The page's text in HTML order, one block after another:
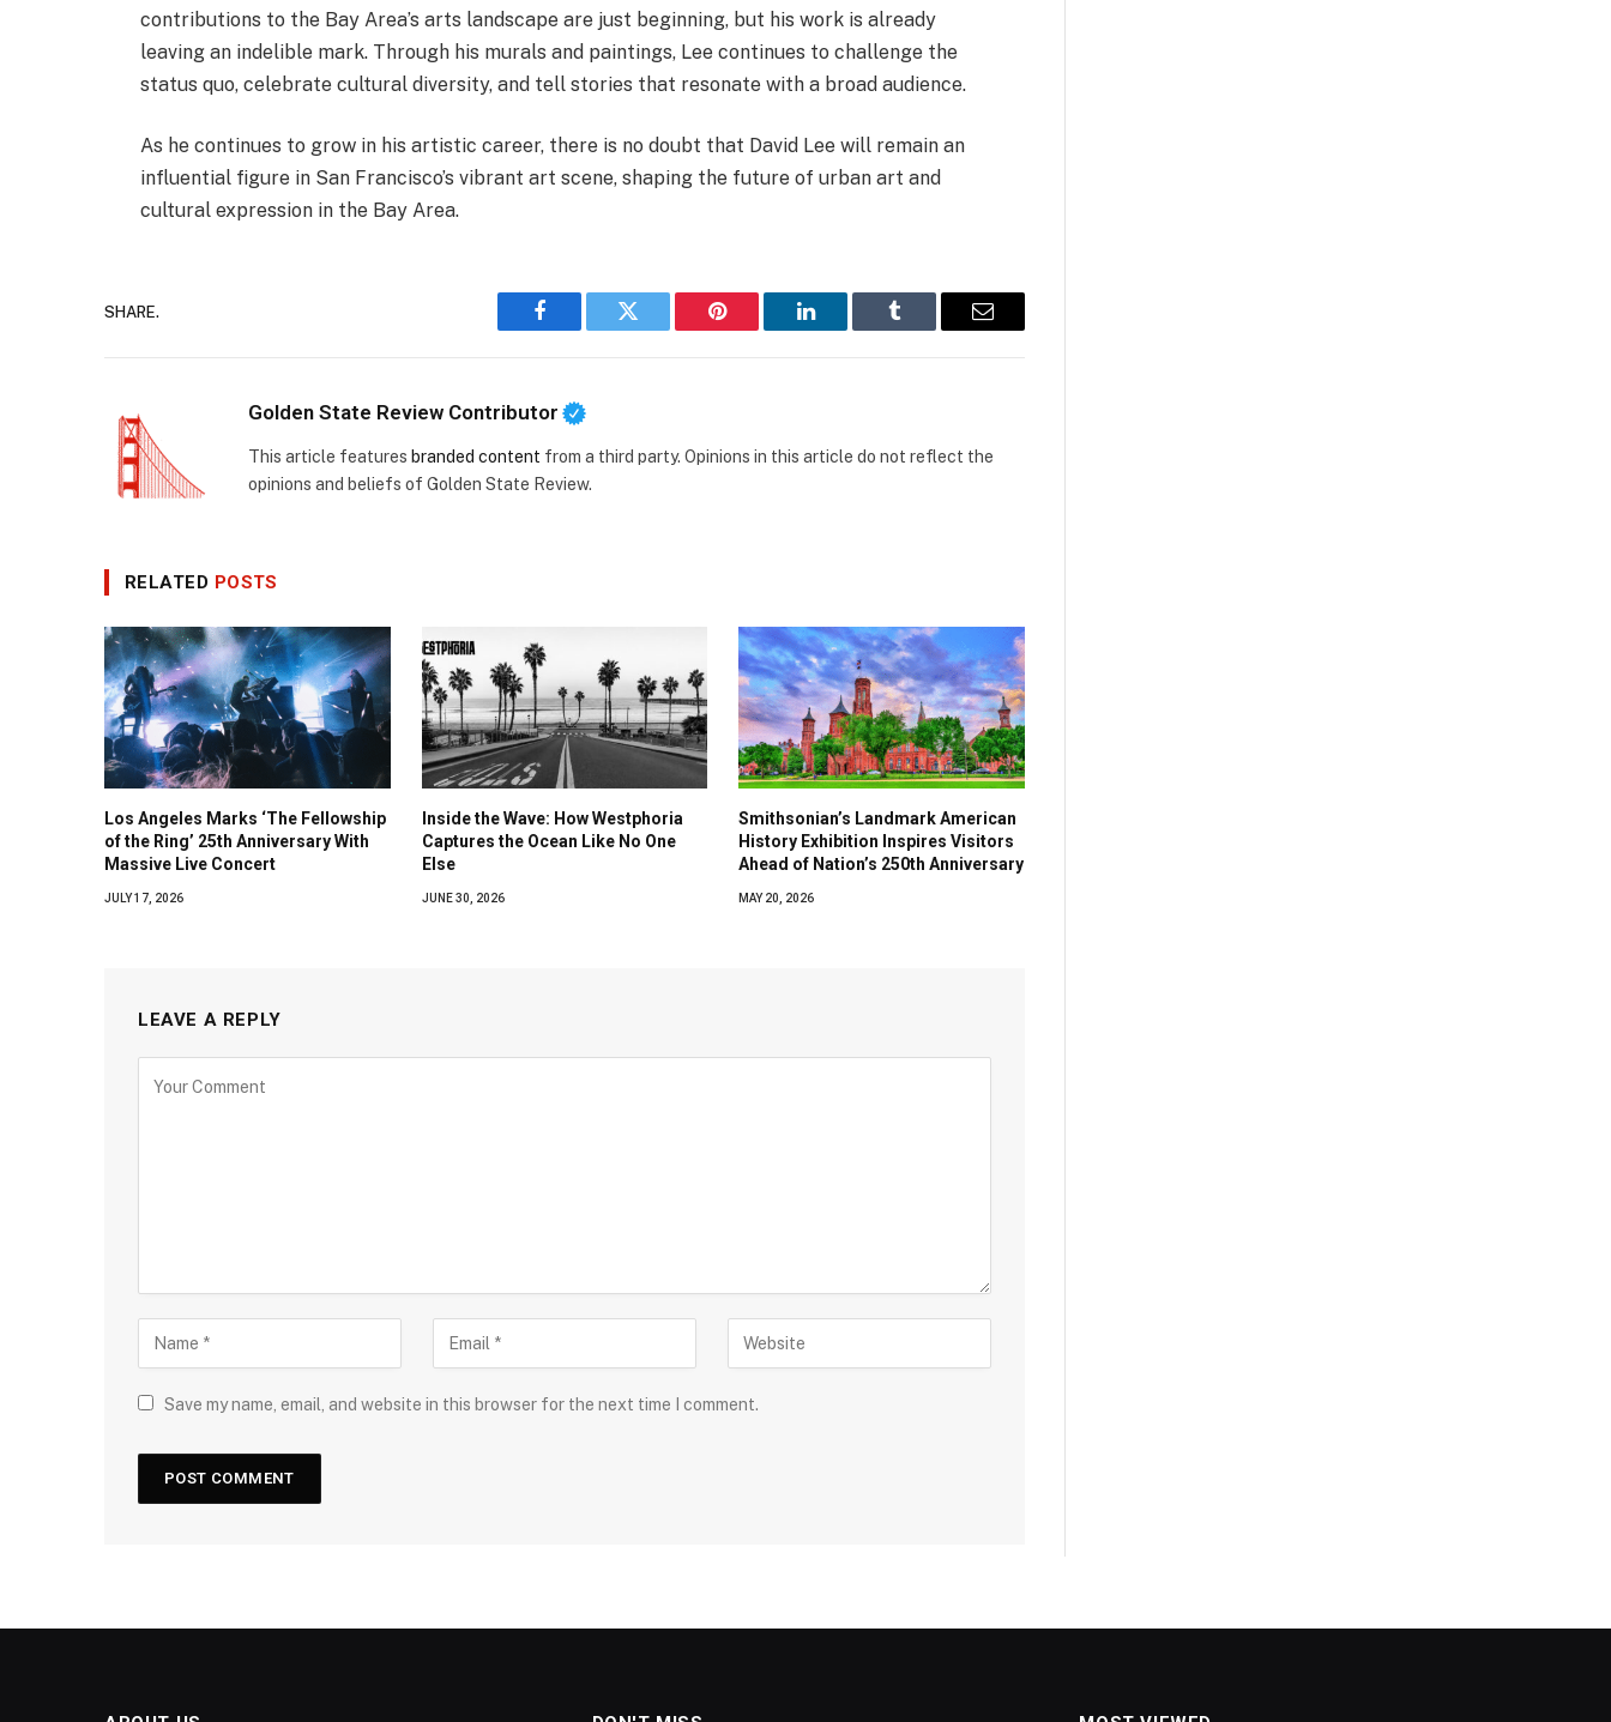
contributions to the Bay Area’s arts landscape are just beginning, but his work is already
leaving an indelible mark. Through his murals and paintings, Lee continues to challenge the
status quo, celebrate cultural diversity, and tell stories that resonate with a broad audience.
As he continues to grow in his artistic career, there is no doubt that David Lee will remain an
influential figure in San Francisco’s vibrant art scene, shaping the future of urban art and
cultural expression in the Bay Area.
SHARE.
Facebook Twitter Pinterest LinkedIn Tumblr Email
Golden State Review Contributor
This article features branded content from a third party. Opinions in this article do not reflect the
opinions and beliefs of Golden State Review.
RELATED POSTS
Los Angeles Marks ‘The Fellowship
of the Ring’ 25th Anniversary With
Massive Live Concert
JULY 17, 2026
Inside the Wave: How Westphoria
Captures the Ocean Like No One
Else
JUNE 30, 2026
Smithsonian’s Landmark American
History Exhibition Inspires Visitors
Ahead of Nation’s 250th Anniversary
MAY 20, 2026
LEAVE A REPLY
Save my name, email, and website in this browser for the next time I comment.